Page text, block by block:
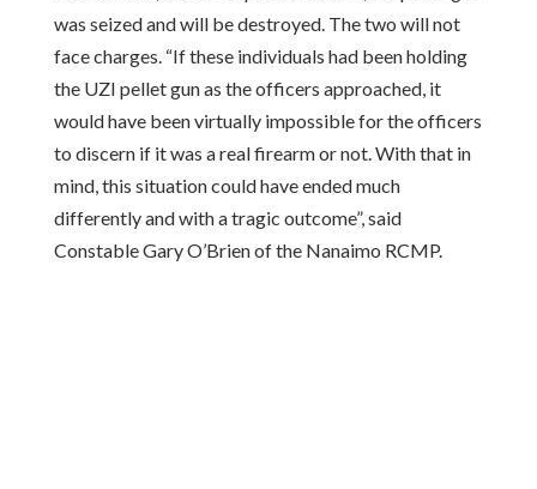
was seized and will be destroyed. The two will not
face charges. “If these individuals had been holding
the UZI pellet gun as the officers approached, it
would have been virtually impossible for the officers
to discern if it was a real firearm or not. With that in
mind, this situation could have ended much
differently and with a tragic outcome”, said
Constable Gary O’Brien of the Nanaimo RCMP.